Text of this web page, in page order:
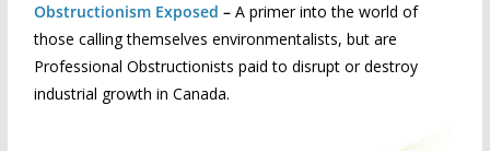
Obstructionism Exposed – A primer into the world of
those calling themselves environmentalists, but are
Professional Obstructionists paid to disrupt or destroy
industrial growth in Canada.